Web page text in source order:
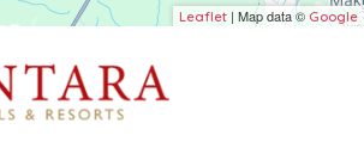
Leaflet | Map data © Google